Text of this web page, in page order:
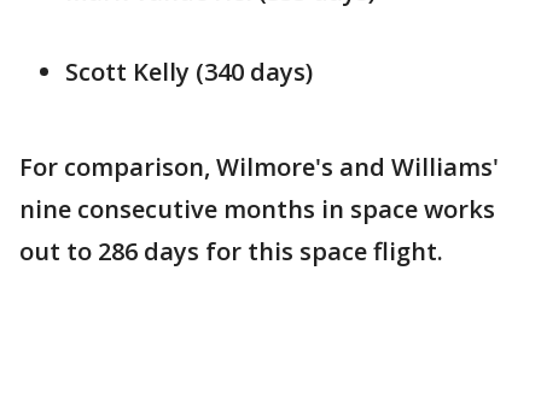
Scott Kelly (340 days)
For comparison, Wilmore's and Williams'
nine consecutive months in space works
out to 286 days for this space flight.